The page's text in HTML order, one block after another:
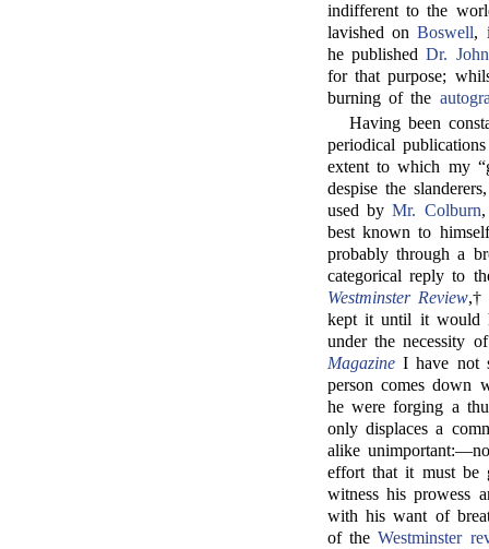
indifferent to the
lavished onBoswell,
he publishedDr.
for that purpose;
burning of the
Having been
periodical
extent to which my
despise the
used byMr. Colburn
best known to
probably through a
categorical reply to
Westminster Review,†
kept it until it would
under the necessity
Magazine I have not
person comes down
he were forging a
only displaces a
alike
effort that it must be
witness his prowess
with his want of
of theWestminster